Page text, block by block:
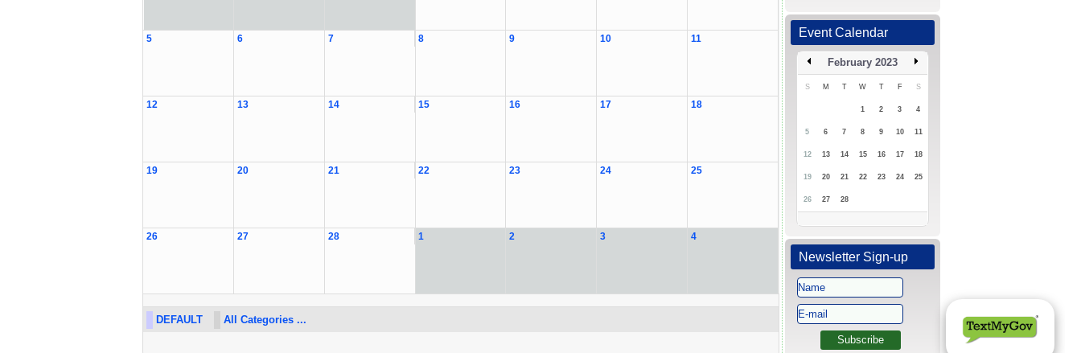
5 6 7 8 9 10 11
12 13 14 15 16 17 18
19 20 21 22 23 24 25
26 27 28 1 2 3 4
DEFAULT All Categories ...
Event Calendar
February 2023
S M T W T F S
1 2 3 4
5 6 7 8 9 10 11
12 13 14 15 16 17 18
19 20 21 22 23 24 25
26 27 28
Newsletter Sign-up